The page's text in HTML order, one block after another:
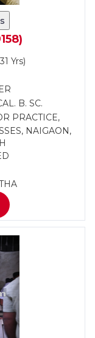
Yrs)
B. SC.
PRACTICE,
NAIGAON,